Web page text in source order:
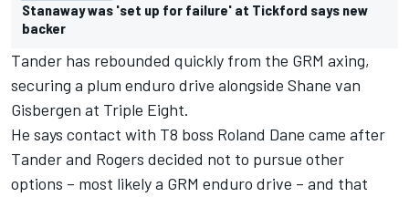
Stanaway was 'set up for failure' at Tickford says new
backer
Tander has rebounded quickly from the GRM axing,
securing a plum enduro drive alongside Shane van
Gisbergen at Triple Eight.
He says contact with T8 boss Roland Dane came after
Tander and Rogers decided not to pursue other
options – most likely a GRM enduro drive – and that